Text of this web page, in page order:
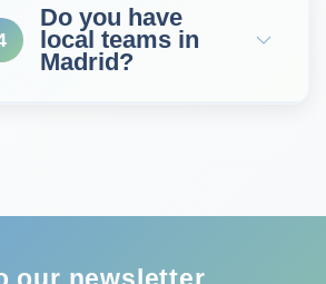
Do you have
local teams in
Madrid?